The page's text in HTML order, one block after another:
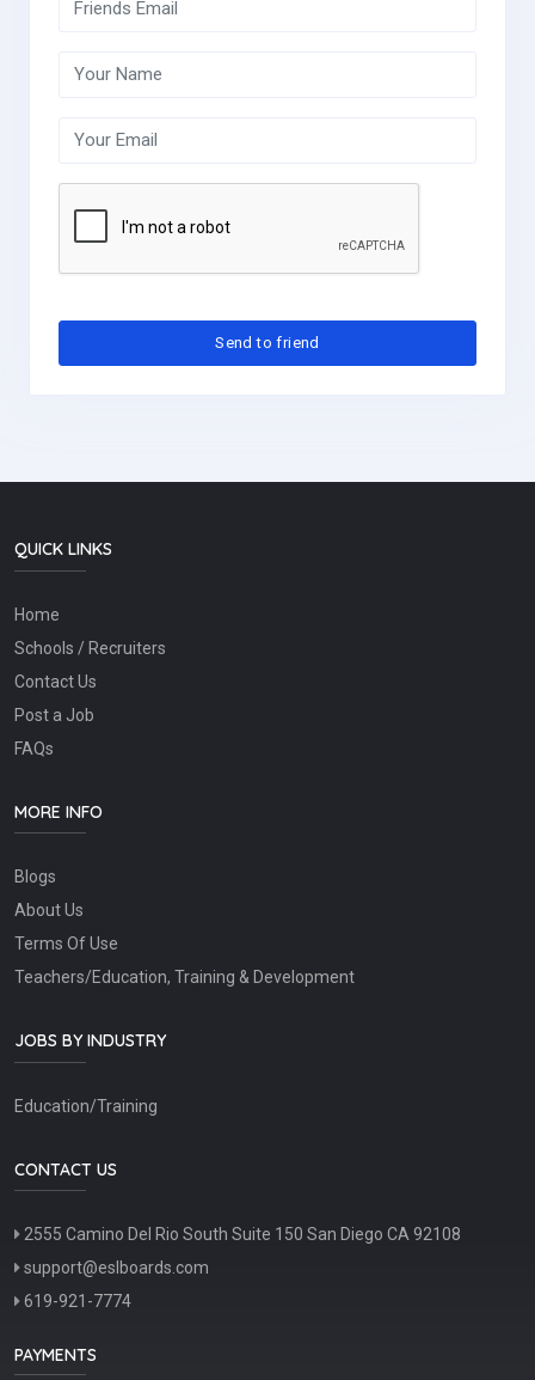
QUICK LINKS
Home
Schools / Recruiters
Contact Us
Post a Job
FAQs
MORE INFO
Blogs
About Us
Terms Of Use
Teachers/Education, Training & Development
JOBS BY INDUSTRY
Education/Training
CONTACT US
2555 Camino Del Rio South Suite 150 San Diego CA 92108
support@eslboards.com
619-921-7774
PAYMENTS